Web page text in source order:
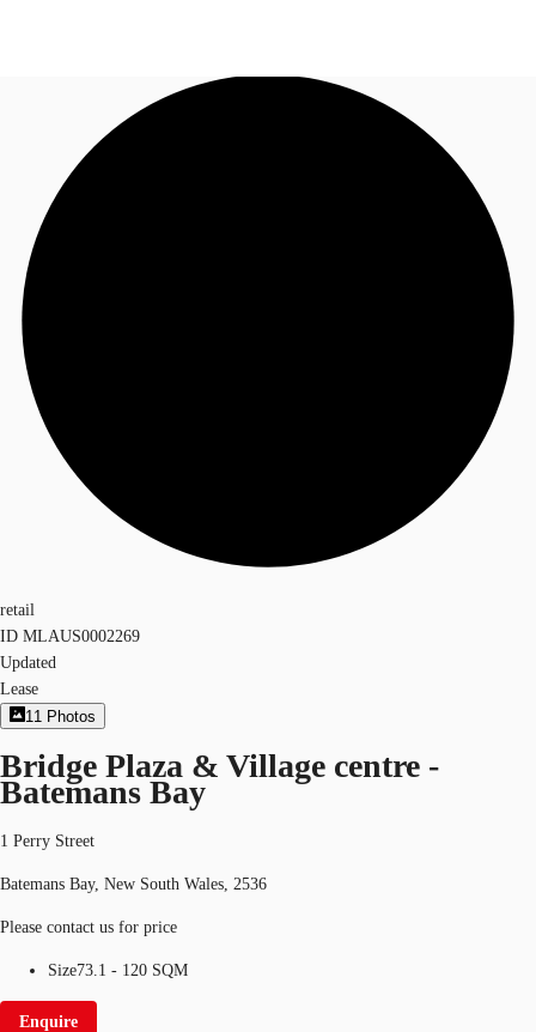
Research
About JLL
Call now
retail
ID MLAUS0002269
Updated
Lease
11 Photos
Bridge Plaza & Village centre -
Batemans Bay
1 Perry Street
Batemans Bay, New South Wales, 2536
Please contact us for price
Size73.1 - 120 SQM
Enquire